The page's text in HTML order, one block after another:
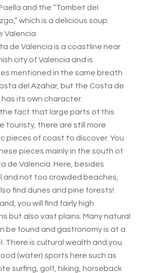
and the “Tombet del
which is a delicious soup.
Valencia
de Valencia is a coastline near
city of Valencia and is
mentioned in the same breath
del Azahar, but the Costa de
its own character.
fact that large parts of this
touristy, there are still more
pieces of coast to discover. You
pieces mainly in the south of
de Valencia. Here, besides
and not too crowded beaches,
find dunes and pine forests!
you will find fairly high
but also vast plains. Many natural
be found and gastronomy is at a
There is cultural wealth and you
(water) sports here such as
surfing, golf, hiking, horseback